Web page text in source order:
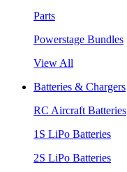
Parts
Powerstage Bundles
View All
Batteries & Chargers
RC Aircraft Batteries
1S LiPo Batteries
2S LiPo Batteries